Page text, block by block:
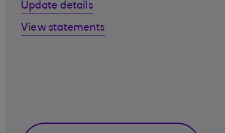
Update details
View statements